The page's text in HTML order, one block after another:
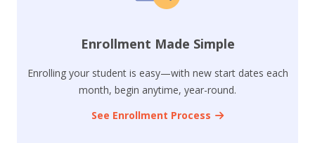
Enrollment Made Simple
Enrolling your student is easy—with new start dates each
month, begin anytime, year-round.
See Enrollment Process